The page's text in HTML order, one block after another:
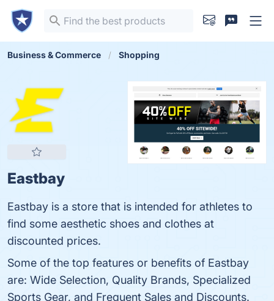
Business & Commerce Shopping
Eastbay
Eastbay is a store that is intended for athletes to
find some aesthetic shoes and clothes at
discounted prices.
Some of the top features or benefits of Eastbay
are: Wide Selection, Quality Brands, Specialized
Sports Gear, and Frequent Sales and Discounts.